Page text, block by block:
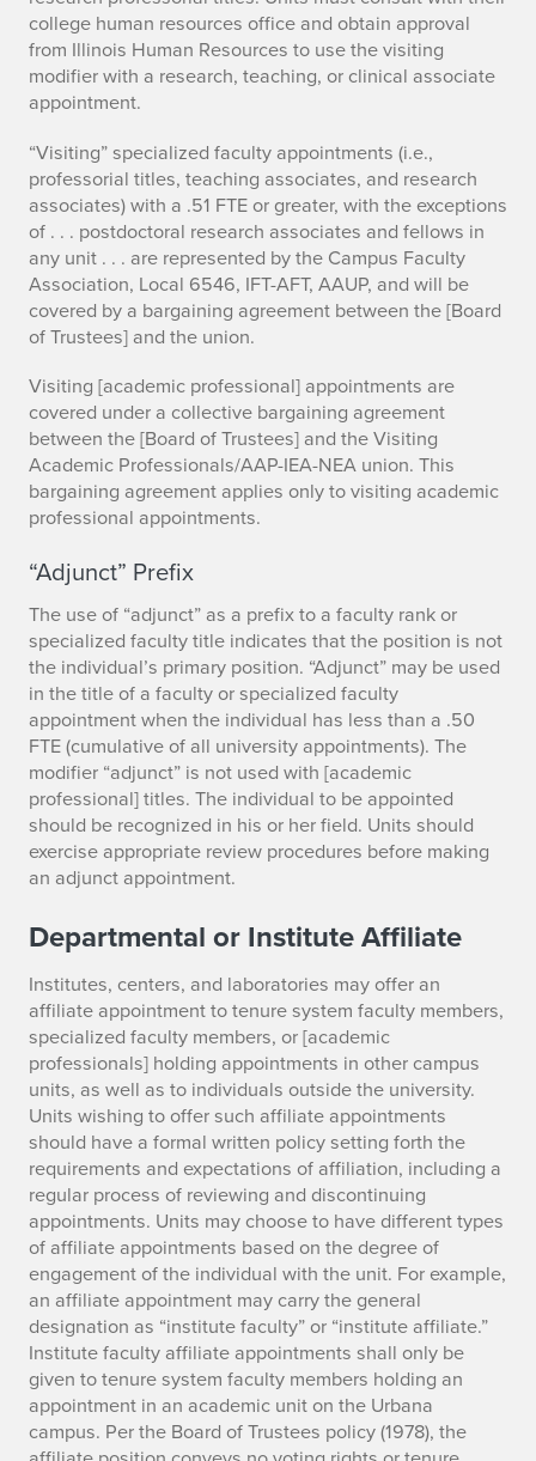
college human resources office and obtain approval
from Illinois Human Resources to use the visiting
modifier with a research, teaching, or clinical associate
appointment.
“Visiting” specialized faculty appointments (i.e.,
professorial titles, teaching associates, and research
associates) with a .51 FTE or greater, with the exceptions
of . . . postdoctoral research associates and fellows in
any unit . . . are represented by the Campus Faculty
Association, Local 6546, IFT-AFT, AAUP, and will be
covered by a bargaining agreement between the [Board
of Trustees] and the union.
Visiting [academic professional] appointments are
covered under a collective bargaining agreement
between the [Board of Trustees] and the Visiting
Academic Professionals/AAP-IEA-NEA union. This
bargaining agreement applies only to visiting academic
professional appointments.
“Adjunct” Prefix
The use of “adjunct” as a prefix to a faculty rank or
specialized faculty title indicates that the position is not
the individual’s primary position. “Adjunct” may be used
in the title of a faculty or specialized faculty
appointment when the individual has less than a .50
FTE (cumulative of all university appointments). The
modifier “adjunct” is not used with [academic
professional] titles. The individual to be appointed
should be recognized in his or her field. Units should
exercise appropriate review procedures before making
an adjunct appointment.
Departmental or Institute Affiliate
Institutes, centers, and laboratories may offer an
affiliate appointment to tenure system faculty members,
specialized faculty members, or [academic
professionals] holding appointments in other campus
units, as well as to individuals outside the university.
Units wishing to offer such affiliate appointments
should have a formal written policy setting forth the
requirements and expectations of affiliation, including a
regular process of reviewing and discontinuing
appointments. Units may choose to have different types
of affiliate appointments based on the degree of
engagement of the individual with the unit. For example,
an affiliate appointment may carry the general
designation as “institute faculty” or “institute affiliate.”
Institute faculty affiliate appointments shall only be
given to tenure system faculty members holding an
appointment in an academic unit on the Urbana
campus. Per the Board of Trustees policy (1978), the